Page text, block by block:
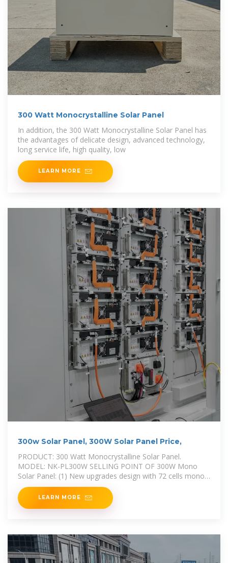
300 Watt Monocrystalline Solar Panel
In addition, the 300 Watt Monocrystalline Solar Panel has
the advantages of delicate design, advanced technology,
long service life, high quality, low
LEARN MORE
300w Solar Panel, 300W Solar Panel Price,
PRODUCT: 300 Watt Monocrystalline Solar Panel.
MODEL: NK-PL300W SELLING POINT OF 300W Mono
Solar Panel: (1) New upgrades design with 72 cells mono
crystalline module. (2) 300W power
LEARN MORE